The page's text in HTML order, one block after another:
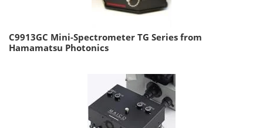
C9913GC Mini-Spectrometer TG Series from
Hamamatsu Photonics